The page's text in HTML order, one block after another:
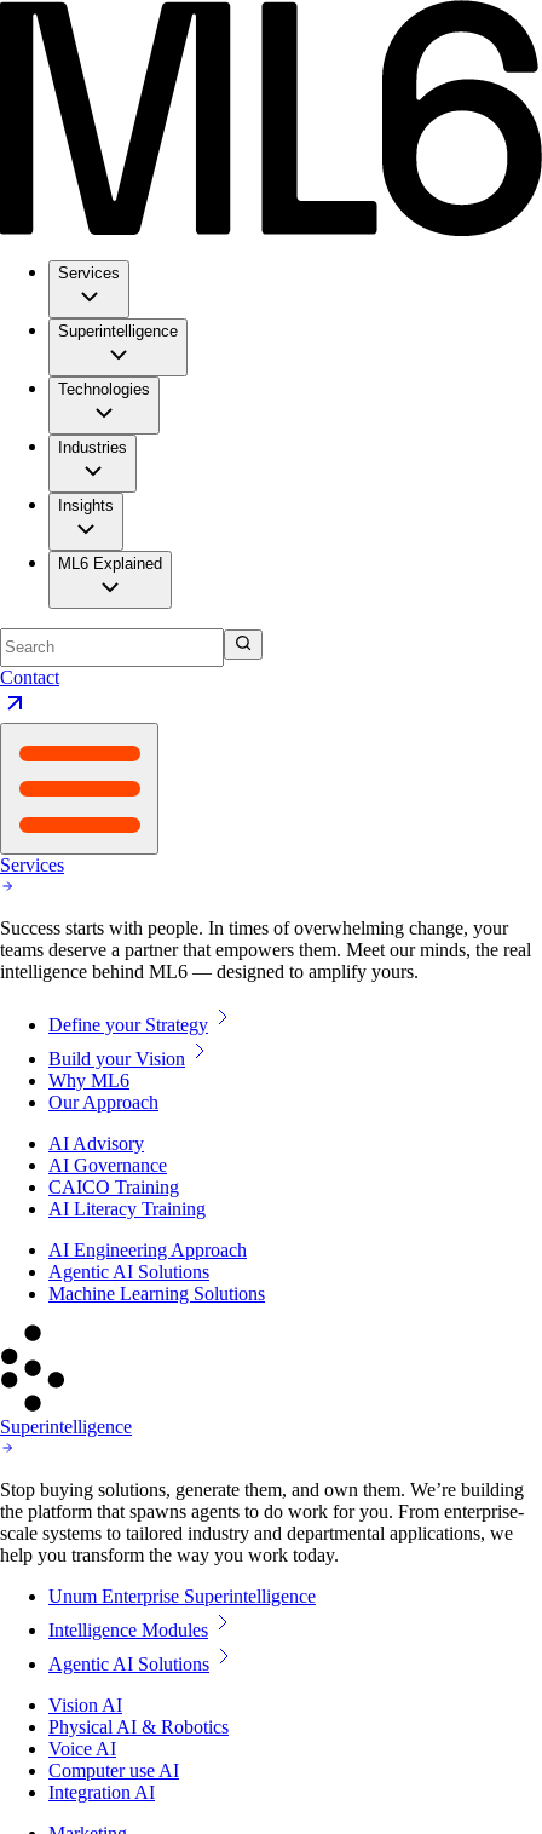
Services
Superintelligence
Technologies
Industries
Insights
ML6 Explained
Contact
Services
Success starts with people. In times of overwhelming change, your
teams deserve a partner that empowers them. Meet our minds, the real
intelligence behind ML6 — designed to amplify yours.
Define your Strategy
Build your Vision
Why ML6
Our Approach
AI Advisory
AI Governance
CAICO Training
AI Literacy Training
AI Engineering Approach
Agentic AI Solutions
Machine Learning Solutions
Superintelligence
Stop buying solutions, generate them, and own them. We’re building
the platform that spawns agents to do work for you. From enterprise-
scale systems to tailored industry and departmental applications, we
help you transform the way you work today.
Unum Enterprise Superintelligence
Intelligence Modules
Agentic AI Solutions
Vision AI
Physical AI & Robotics
Voice AI
Computer use AI
Integration AI